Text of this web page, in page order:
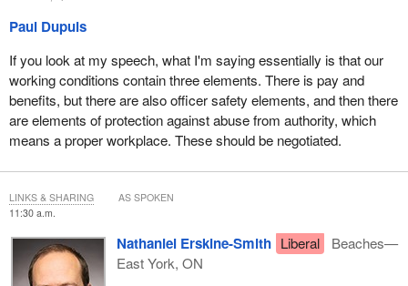
bargaining, it also enshrines the imbalance between members
matters by management.
In the past, management has not hesitated to abuse its absolute
power over members. Bill C-7, by limiting collective bargaining
and limiting remedies against management abuse, fails to ensure
adequately remedied, as management retains absolute power
over these matters.
We argue that grievances concerning the working conditions of
RCMP members, even those not governed by the collective
agreement, should be referable to an independent tribunal.
Paul Dupuis
If you look at my speech, what I'm saying essentially is that our
working conditions contain three elements. There is pay and
benefits, but there are also officer safety elements, and then there
are elements of protection against abuse from authority, which
means a proper workplace. These should be negotiated.
11:30 a.m.
Nathaniel Erskine-Smith Liberal
Beaches—
East York, ON
LINKS & SHARING AS SPOKEN